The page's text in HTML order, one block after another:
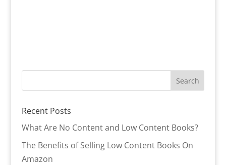
Recent Posts
What Are No Content and Low Content Books?
The Benefits of Selling Low Content Books On
Amazon